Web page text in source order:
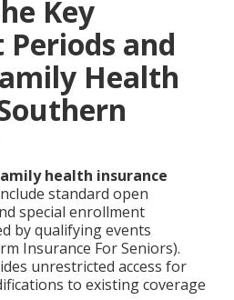
Key
and
Health
health insurance
standard open
special enrollment
by qualifying events
Insurance For Seniors).
unrestricted access for
to existing coverage